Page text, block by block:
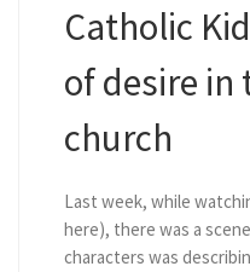
Catholic
of desire in
church
Last week, while
here), there was a
characters was